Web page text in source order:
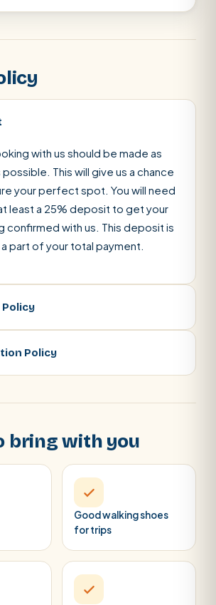
with us should be made as
possible. This will give us a chance
your perfect spot. You will need
least a 25% deposit to get your
confirmed with us. This deposit is
part of your total payment.
Policy
Policy
bring with you
Good walking shoes
for trips